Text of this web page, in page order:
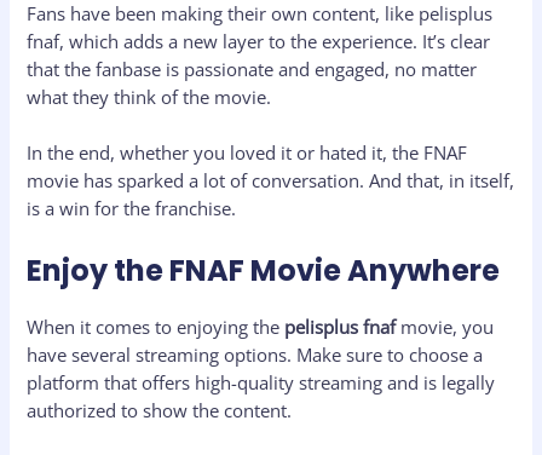
Fans have been making their own content, like pelisplus
fnaf, which adds a new layer to the experience. It’s clear
that the fanbase is passionate and engaged, no matter
what they think of the movie.
In the end, whether you loved it or hated it, the FNAF
movie has sparked a lot of conversation. And that, in itself,
is a win for the franchise.
Enjoy the FNAF Movie Anywhere
When it comes to enjoying the pelisplus fnafmovie, you
have several streaming options. Make sure to choose a
platform that offers high-quality streaming and is legally
authorized to show the content.